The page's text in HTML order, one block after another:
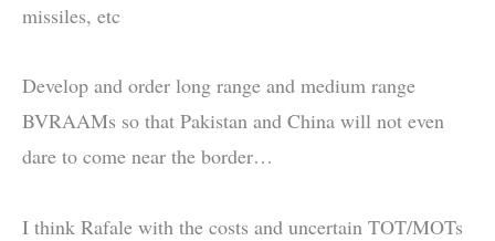
missiles, etc
Develop and order long range and medium range
BVRAAMs so that Pakistan and China will not even
dare to come near the border…
I think Rafale with the costs and uncertain TOT/MOTs